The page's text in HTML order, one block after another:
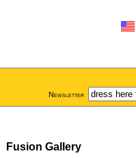
Newsletter
Fusion Gallery